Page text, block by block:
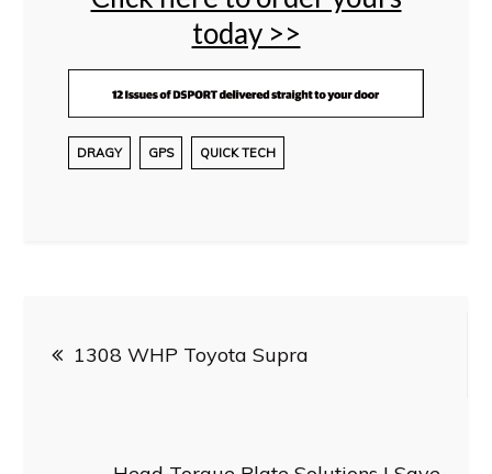
today >>
DRAGY GPS QUICK TECH
navigation
1308 WHP Toyota Supra